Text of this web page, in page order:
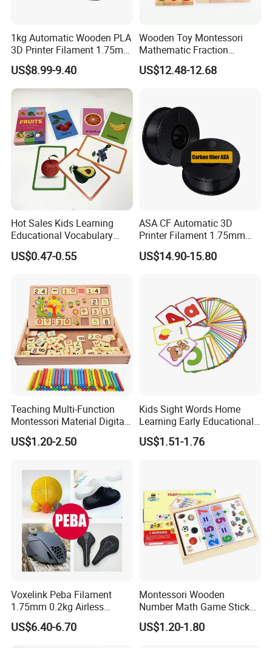
1kg Automatic Wooden PLA
3D Printer Filament 1.75mm
a+ Grade 3D Printing
Materials Cherry Wood &
Ebony Wood
US$8.99-9.40
Wooden Toy Montessori
Mathematic Fraction
Material Teaching Aids
Learning Materials
US$12.48-12.68
Hot Sales Kids Learning
Educational Vocabulary
Words Flash Cards English
Study Cognitive Cards Toy
US$0.47-0.55
ASA CF Automatic 3D
Printer Filament 1.75mm
Carbon Fiber Reinforced
UV/Weather Resistant
US$14.90-15.80
Teaching Multi-Function
Montessori Material Digital
Computing Box Educational
Wooden Math Toys
US$1.20-2.50
Kids Sight Words Home
Learning Early Educational
Cards Toys Custom Printing
Flash Cards
US$1.51-1.76
Voxelink Peba Filament
1.75mm 0.2kg Airless
Basketball Flexible High
Abrasion Resistant No
US$6.40-6.70
Montessori Wooden
Number Math Game Sticks
Puzzle Calculate Game
Learning Counting Kids Gift
US$1.20-1.80